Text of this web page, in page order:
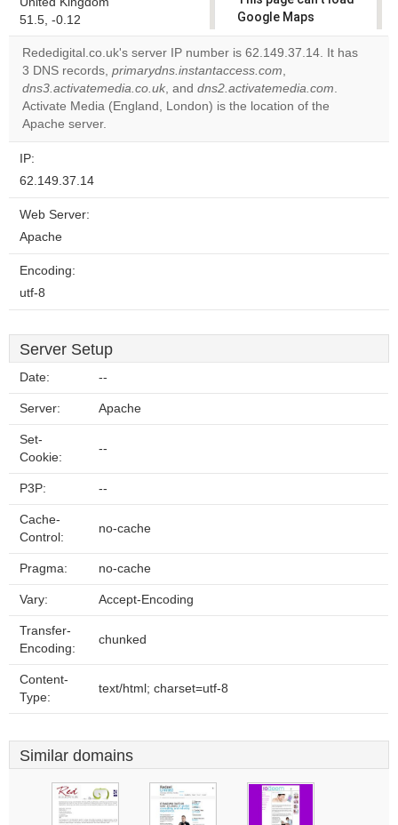
51.5, -0.12
Google Maps
correctly.
Do you
own this
website?
Rededigital.co.uk's server IP number is 62.149.37.14. It has
3 DNS records, primarydns.instantaccess.com,
dns3.activatemedia.co.uk, and dns2.activatemedia.com.
Activate Media (England, London) is the location of the
Apache server.
IP:
62.149.37.14
Web Server:
Apache
Encoding:
utf-8
Server Setup
Date: --
Server: Apache
Set-
Cookie:
--
P3P: --
Cache-
Control:
no-cache
Pragma: no-cache
Vary: Accept-Encoding
Transfer-
Encoding:
chunked
Content-
Type:
text/html; charset=utf-8
Similar domains